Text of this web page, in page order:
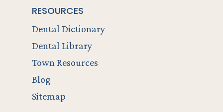
RESOURCES
Dental Dictionary
Dental Library
Town Resources
Blog
Sitemap